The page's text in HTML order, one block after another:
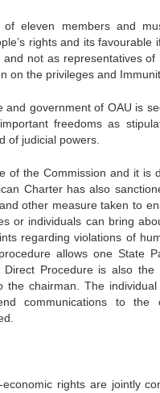
eleven members and
rights and its
not as representatives
on the privileges and
and government of OAU is
freedoms as
of judicial powers.
of the Commission and it is
Charter has also
other measure taken to
or individuals can bring
regarding violations of
allows one State
Procedure is also
the chairman. The
communications to
economic rights are jointly